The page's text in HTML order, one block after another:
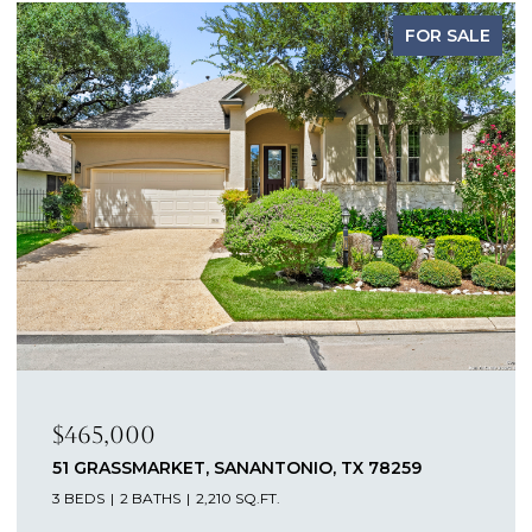
FOR SALE
$465,000
51 GRASSMARKET, SANANTONIO, TX 78259
3 BEDS 2 BATHS 2,210 SQ.FT.